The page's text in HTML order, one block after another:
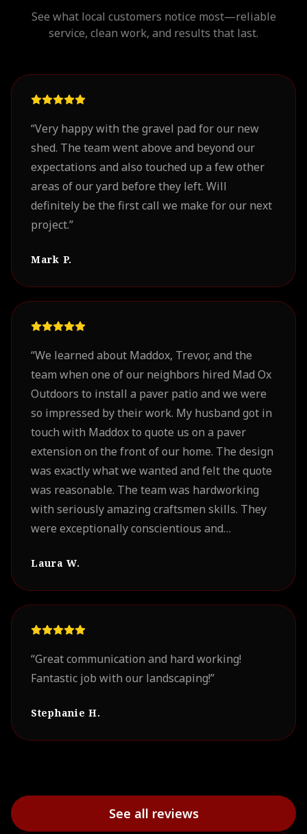
See what local customers notice most—reliable
service, clean work, and results that last.
“Very happy with the gravel pad for our new
shed. The team went above and beyond our
expectations and also touched up a few other
areas of our yard before they left. Will
definitely be the first call we make for our next
project.”
Mark P.
“We learned about Maddox, Trevor, and the
team when one of our neighbors hired Mad Ox
Outdoors to install a paver patio and we were
so impressed by their work. My husband got in
touch with Maddox to quote us on a paver
extension on the front of our home. The design
was exactly what we wanted and felt the quote
was reasonable. The team was hardworking
with seriously amazing craftsmen skills. They
were exceptionally conscientious and
beautifully. We look forward to working with
Laura W.
“Great communication and hard working!
Fantastic job with our landscaping!”
Stephanie H.
See all reviews